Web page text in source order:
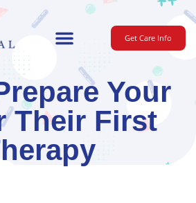
Get Care Info
Your
Their First